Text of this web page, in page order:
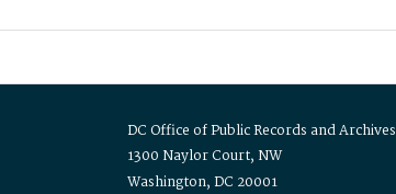
DC Office of Public Records and Archives
1300 Naylor Court, NW
Washington, DC 20001